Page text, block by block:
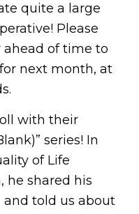
quite a large
Please
of time to
next month, at
with their
series! In
of Life
he shared his
told us about